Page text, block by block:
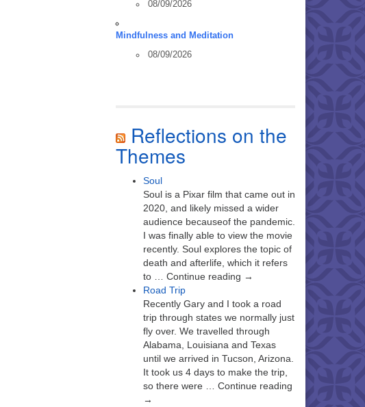
08/09/2026
Mindfulness and Meditation
08/09/2026
Reflections on the
Themes
Soul
Soul is a Pixar film that came out in
2020, and likely missed a wider
audience becauseof the pandemic.
I was finally able to view the movie
recently. Soul explores the topic of
death and afterlife, which it refers
to … Continue reading →
Road Trip
Recently Gary and I took a road
trip through states we normally just
fly over. We travelled through
Alabama, Louisiana and Texas
until we arrived in Tucson, Arizona.
It took us 4 days to make the trip,
so there were … Continue reading
→